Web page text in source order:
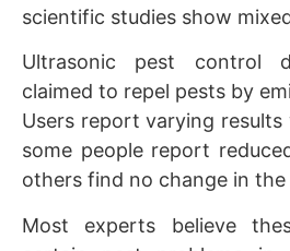
scientific studies show
Ultrasonic pest control
claimed to repel pests by
Users report varying
some people report
others find no change in
Most experts believe